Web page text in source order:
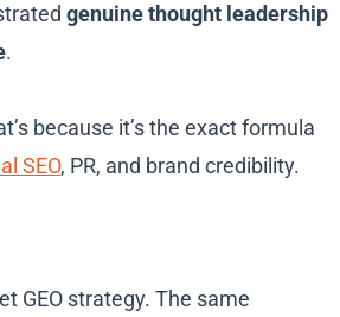
genuine thought leadership
.
because it’s the exact formula
SEO, PR, and brand credibility.
GEO strategy. The same